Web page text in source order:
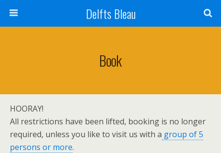
Delfts Bleau
Book
HOORAY!
All restrictions have been lifted, booking is no longer
required, unless you like to visit us with a group of 5
persons or more.